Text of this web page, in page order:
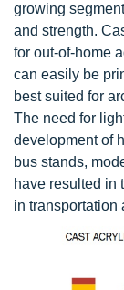
growing
and strength.
for out-of-home
can easily be
best suited for
The need for
development of
bus stands,
have resulted in
in transportation